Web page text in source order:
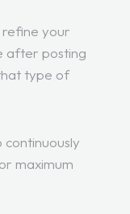
refine your
after posting
type of
maximum